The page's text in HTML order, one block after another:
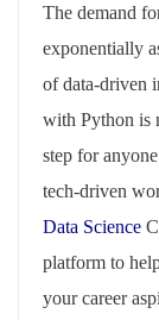
The demand
exponentially
of data-driven
with Python is
step for
tech-driven
Data Science
platform to
your career